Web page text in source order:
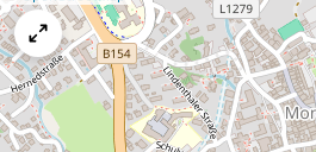
a
map
issue